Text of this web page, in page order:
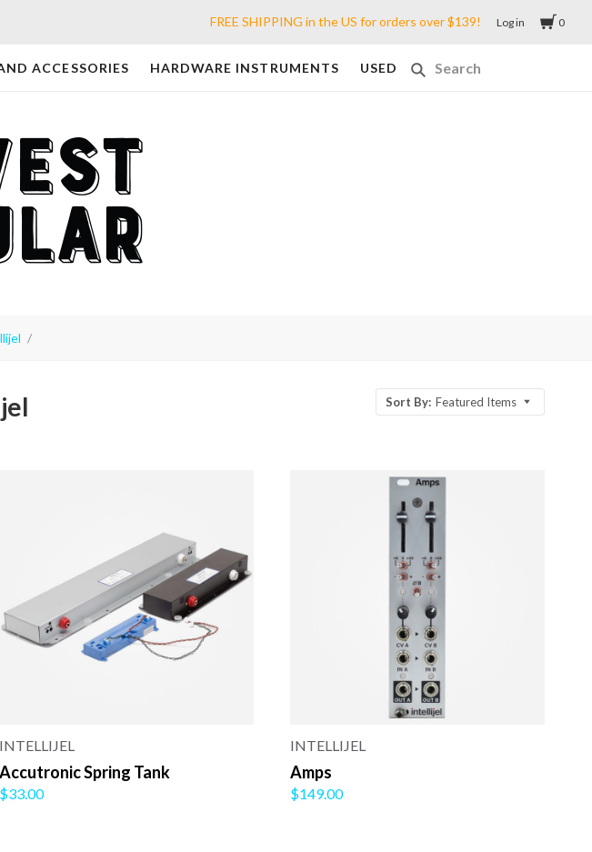
FREE SHIPPING in the US for orders over $139! Log in 0
ACCESSORIES HARDWARE INSTRUMENTS USED
Sort By: Featured Items
INTELLIJEL
Accutronic Spring Tank
$33.00
INTELLIJEL
Amps
$149.00